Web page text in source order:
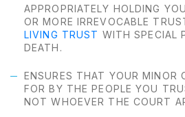
APPROPRIATELY HOLDING
OR MORE IRREVOCABLE
LIVING TRUST WITH SPECIAL
DEATH.
ENSURES THAT YOUR MINOR
FOR BY THE PEOPLE YOU
NOT WHOEVER THE COURT